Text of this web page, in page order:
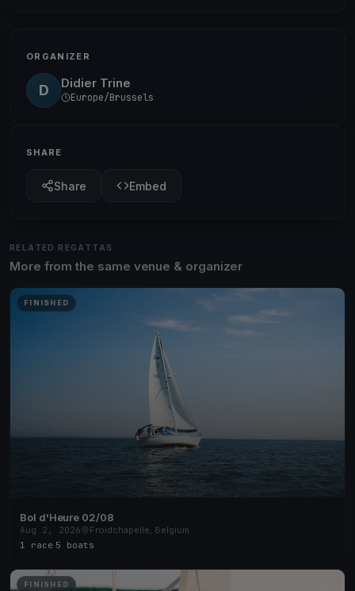
ORGANIZER
D Didier Trine
Europe/Brussels
SHARE
Share Embed
RELATED REGATTAS
More from the same venue & organizer
FINISHED
Bol d'Heure 02/08
Aug 2, 2026
Froidchapelle, Belgium
1 race 5 boats
FINISHED